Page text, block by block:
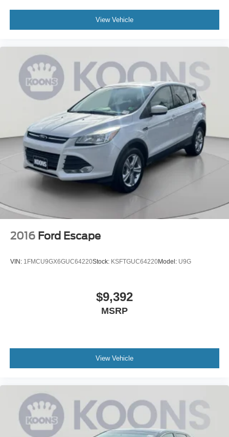
View Vehicle
2016 Ford Escape
VIN: 1FMCU9GX6GUC64220Stock: KSFTGUC64220Model: U9G
$9,392
MSRP
View Vehicle